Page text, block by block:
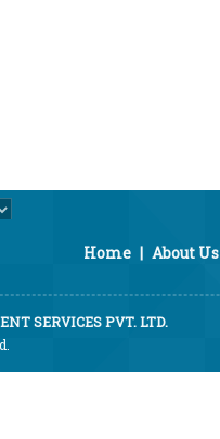
Home | About Us
SERVICES PVT. LTD.